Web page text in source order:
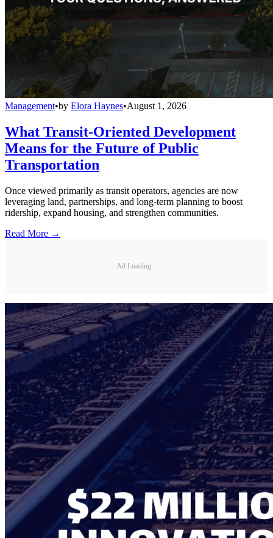
Management•by Elora Haynes•August 1, 2026
What Transit-Oriented Development
Means for the Future of Public
Transportation
Once viewed primarily as transit operators, agencies are now
leveraging land, partnerships, and long-term planning to boost
ridership, expand housing, and strengthen communities.
Read More →
Ad Loading...